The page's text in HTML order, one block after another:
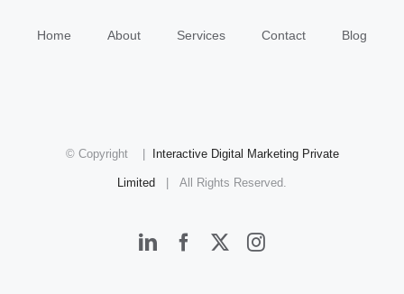
Home About Services Contact Blog
© Copyright | Interactive Digital Marketing Private
Limited | All Rights Reserved.
LinkedInFacebookInstagram